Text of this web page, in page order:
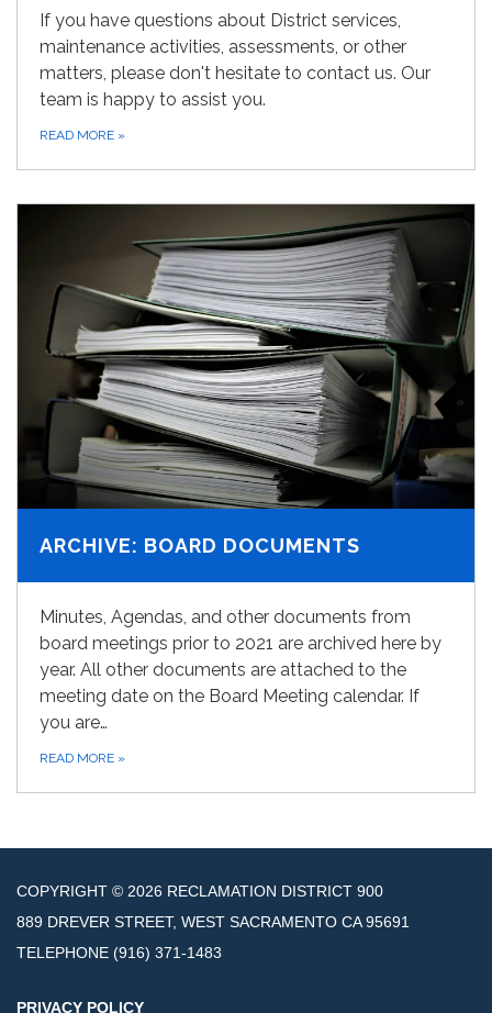
If you have questions about District services,
maintenance activities, assessments, or other
matters, please don't hesitate to contact us. Our
team is happy to assist you.
READ MORE »
ARCHIVE: BOARD DOCUMENTS
Minutes, Agendas, and other documents from
board meetings prior to 2021 are archived here by
year. All other documents are attached to the
meeting date on the Board Meeting calendar. If
you are…
READ MORE »
COPYRIGHT © 2026 RECLAMATION DISTRICT 900
889 DREVER STREET, WEST SACRAMENTO CA 95691
TELEPHONE (916) 371-1483
PRIVACY POLICY